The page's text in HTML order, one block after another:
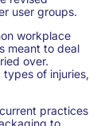
user groups.
workplace
meant to deal
over.
of injuries,
practices
to